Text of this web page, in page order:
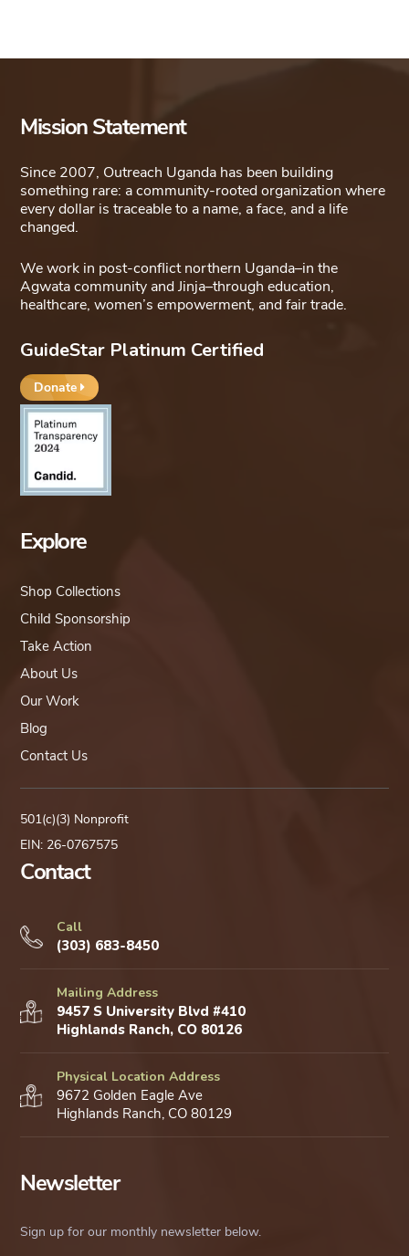
Mission Statement
Since 2007, Outreach Uganda has been building
something rare: a community-rooted organization where
every dollar is traceable to a name, a face, and a life
changed.
We work in post-conflict northern Uganda–in the
Agwata community and Jinja–through education,
healthcare, women’s empowerment, and fair trade.
GuideStar Platinum Certified
Donate
Explore
Shop Collections
Child Sponsorship
Take Action
About Us
Our Work
Blog
Contact Us
501(c)(3) Nonprofit
EIN: 26-0767575
Contact
Call
(303) 683-8450
Mailing Address
9457 S University Blvd #410
Highlands Ranch, CO 80126
Physical Location Address
9672 Golden Eagle Ave
Highlands Ranch, CO 80129
Newsletter
Sign up for our monthly newsletter below.